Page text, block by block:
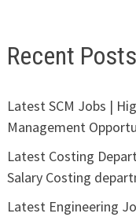
Recent Posts
Latest SCM Jobs |
Management
Latest Costing
Salary Costing
Latest Engineering